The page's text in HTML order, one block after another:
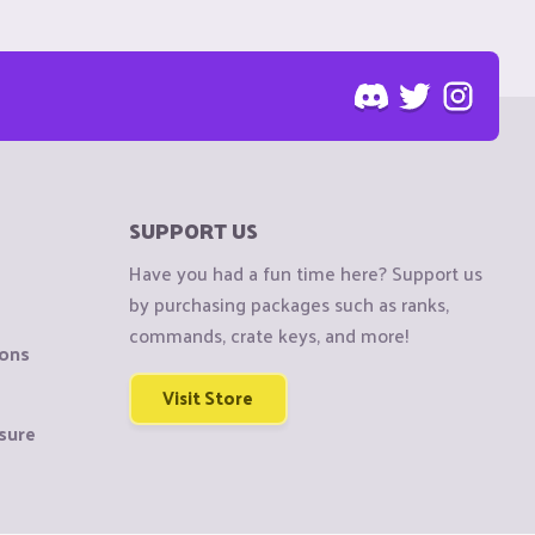
SUPPORT US
Have you had a fun time here? Support us
by purchasing packages such as ranks,
commands, crate keys, and more!
Visit Store